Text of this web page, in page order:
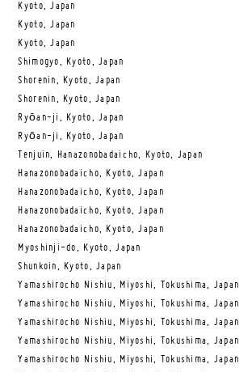
Kyoto, Japan
Kyoto, Japan
Kyoto, Japan
Shimogyo, Kyoto, Japan
Shorenin, Kyoto, Japan
Shorenin, Kyoto, Japan
Ryōan-ji, Kyoto, Japan
Ryōan-ji, Kyoto, Japan
Tenjuin, Hanazonobadaicho, Kyoto, Japan
Hanazonobadaicho, Kyoto, Japan
Hanazonobadaicho, Kyoto, Japan
Hanazonobadaicho, Kyoto, Japan
Hanazonobadaicho, Kyoto, Japan
Myoshinji-do, Kyoto, Japan
Shunkoin, Kyoto, Japan
Yamashirocho Nishiu, Miyoshi, Tokushima, Japan
Yamashirocho Nishiu, Miyoshi, Tokushima, Japan
Yamashirocho Nishiu, Miyoshi, Tokushima, Japan
Yamashirocho Nishiu, Miyoshi, Tokushima, Japan
Yamashirocho Nishiu, Miyoshi, Tokushima, Japan